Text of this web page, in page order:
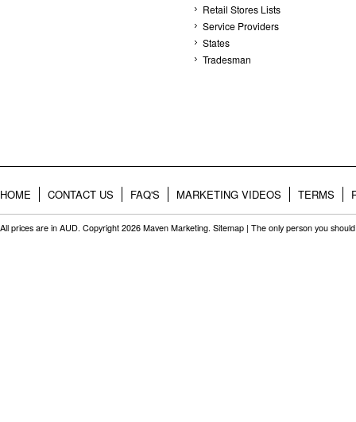
Retail Stores Lists
Service Providers
States
Tradesman
HOME CONTACT US FAQ'S MARKETING VIDEOS TERMS
All prices are in AUD. Copyright 2026 Maven Marketing. Sitemap | The only person you